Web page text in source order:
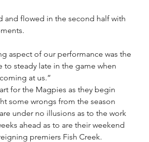
and flowed in the second half with
aspect of our performance was the
to steady late in the game when
at us.”
for the Magpies as they begin
some wrongs from the season
under no illusions as to the work
ahead as to are their weekend
premiers Fish Creek.